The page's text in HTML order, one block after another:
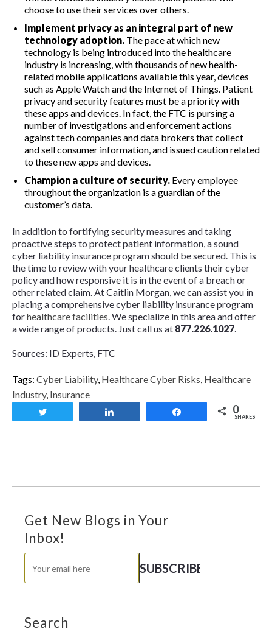
choose to use their services over others.
Implement privacy as an integral part of new
technology adoption. The pace at which new
technology is being introduced into the healthcare
industry is increasing, with thousands of new health-
related mobile applications available this year, devices
such as Apple Watch and the Internet of Things. Patient
privacy and security features must be a priority with
these apps and devices. In fact, the FTC is pursing a
number of investigations and enforcement actions
against tech companies and data brokers that collect
and sell consumer information, and issued caution related
to these new apps and devices.
Champion a culture of security. Every employee
throughout the organization is a guardian of the
customer’s data.
In addition to fortifying security measures and taking
proactive steps to protect patient information, a sound
cyber liability insurance program should be secured. This is
the time to review with your healthcare clients their cyber
policy and how responsive it is in the event of a breach or
other related claim. At Caitlin Morgan, we can assist you in
placing a comprehensive cyber liability insurance program
forhealthcare facilities. We specialize in this area and offer
a wide range of products. Just call us at 877.226.1027.
Sources: ID Experts, FTC
Tags: Cyber Liability, Healthcare Cyber Risks, Healthcare
Industry, Insurance
0
SHARES
Get New Blogs in Your
Inbox!
Search